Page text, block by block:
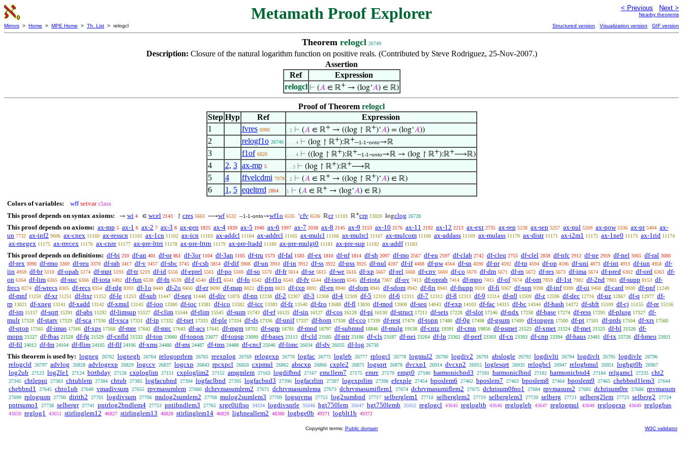
Metamath Proof Explorer < Previous Next >
Nearby theorems
Mirrors > Home > MPE Home > Th. List > relogcl Structured version Visualization version GIF version
Theorem relogcl 26749
Description: Closure of the natural logarithm function on positive reals. (Contributed by Steve Rodriguez, 25-Nov-2007.)
Assertion
Ref
Expression
relogcl ⊢ (𝐴∈ ℝ+→ (log‘𝐴) ∈ ℝ)
Proof of Theorem relogcl
Step Hyp Ref
Expression
1
fvres 6900 . 2 ⊢ (𝐴∈ ℝ+→ ((log ↾ ℝ+)‘𝐴) = (log‘𝐴))
2 relogf1o 26740 . . . 4 ⊢ (log ↾ ℝ+):ℝ+–1-1-onto→ℝ
3 f1of 6820 . . . 4 ⊢ ((log ↾ ℝ+):ℝ+–1-1-onto→ℝ → (log ↾ ℝ+):ℝ+⟶ℝ)
4 2, 3 ax-mp 5 . . 3 ⊢ (log ↾ ℝ+):ℝ+⟶ℝ
5 4 ffvelcdmi 7078 . 2 ⊢ (𝐴∈ ℝ+→ ((log ↾ ℝ+)‘𝐴) ∈ ℝ)
6 1 , 5 eqeltrrd 2864 1 ⊢ (𝐴∈ ℝ+→ (log‘𝐴) ∈ ℝ)
Colors of variables: wff setvar class
This proof depends on syntax axioms:
→ wi 4 ∈ wcel 2143 ↾ cres 5663 ⟶wf 6532 –1-1-onto→wf1o 6535 ‘cfv 6536 ℝcr 11103 ℝ+crp 13020 logclog 26728
This proof depends on axioms: ax-mp 5 ax-1 6 ax-2 7 ax-3 8 ax-gen 1825 ax-4 1839 ax-5 1940 ax-6 1997 ax-7 2038 ax-8 2145 ax-9 2153 ax-10 2176 ax-11 2192 ax-12 2213 ax-ext 2735 ax-rep 5238 ax-sep 5257 ax-nul 5269 ax-pow 5336 ax-pr 5404 ax-
un 7732 ax-inf2 9606 ax-cnex 11160 ax-resscn 11161 ax-1cn 11162 ax-icn 11163 ax-addcl 11164 ax-addrcl 11165 ax-mulcl 11166 ax-mulrcl 11167 ax-mulcom 11168 ax-addass 11169 ax-mulass 11170 ax-distr 11171 ax-i2m1 11172 ax-1ne0 11173 ax-1rid 11174
ax-rnegex 11175 ax-rrecex 11176 ax-cnre 11177 ax-pre-lttri 11178 ax-pre-lttrn 11179 ax-pre-ltadd 11180 ax-pre-mulgt0 11181 ax-pre-sup 11182 ax-addf 11183
This proof depends on definitions: df-bi 210 df-an 401 df-or 861 df-3or 1104 df-3an 1105 df-tru 1573 df-fal 1583 df-ex 1810 df-nf 1814 df-sb 2097 df-mo 2567 df-eu 2597 df-clab 2742 df-cleq 2755 df-clel 2838 df-nfc 2912 df-ne 2959 df-nel 3065 df-ral 3080
df-rex 3090 df-rmo 3369 df-reu 3370 df-rab 3417 df-v 3457 df-sbc 3745 df-csb 3854 df-dif 3908 df-un 3910 df-in 3912 df-ss 3922 df-pss 3925 df-nul 4287 df-if 4488 df-pw 4564 df-sn 4590 df-pr 4592 df-tp 4594 df-op 4596 df-uni 4873 df-int 4913 df-iun 4958 df-
iin 4959 df-br 5110 df-opab 5174 df-mpt 5193 df-tr 5219 df-id 5556 df-eprel 5561 df-po 5569 df-so 5570 df-fr 5614 df-se 5615 df-we 5616 df-xp 5667 df-rel 5668 df-cnv 5669 df-co 5670 df-dm 5671 df-rn 5672 df-res 5673 df-ima 5674 df-pred 6302 df-ord 6363 df-
on 6364 df-lim 6365 df-suc 6366 df-iota 6492 df-fun 6538 df-fn 6539 df-f 6540 df-f1 6541 df-fo 6542 df-f1o 6543 df-fv 6544 df-isom 6545 df-riota 7367 df-ov 7413 df-oprab 7414 df-mpo 7415 df-of 7674 df-om 7859 df-1st 7982 df-2nd 7983 df-supp 8153 df-
frecs 8274 df-wrecs 8305 df-recs 8354 df-rdg 8393 df-1o 8449 df-2o 8450 df-er 8690 df-map 8822 df-pm 8823 df-ixp 8892 df-en 8940 df-dom 8941 df-sdom 8942 df-fin 8943 df-fsupp 9318 df-fi 9367 df-sup 9398 df-inf 9399 df-oi 9468 df-card 9930 df-pnf 11249
df-mnf 11250 df-xr 11251 df-ltxr 11252 df-le 11253 df-sub 11447 df-neg 11448 df-div 11876 df-nn 12238 df-2 12307 df-3 12308 df-4 12309 df-5 12310 df-6 12311 df-7 12312 df-8 12313 df-9 12314 df-n0 12509 df-z 12596 df-dec 12716 df-uz 12867 df-q 12977 df-
rp 13021 df-xneg 13141 df-xadd 13142 df-xmul 13143 df-ioo 13380 df-ioc 13381 df-ico 13382 df-icc 13383 df-fz 13540 df-fzo 13688 df-fl 13830 df-mod 13908 df-seq 14043 df-exp 14103 df-fac 14315 df-bc 14344 df-hash 14372 df-shft 15109 df-cj 15155 df-re 15156
df-im 15157 df-sqrt 15291 df-abs 15292 df-limsup 15527 df-clim 15544 df-rlim 15545 df-sum 15743 df-ef 16125 df-sin 16127 df-cos 16128 df-pi 16130 df-struct 17211 df-sets 17228 df-slot 17246 df-ndx 17258 df-base 17274 df-ress 17295 df-plusg 17327 df-
mulr 17328 df-starv 17329 df-sca 17330 df-vsca 17331 df-ip 17332 df-tset 17333 df-ple 17334 df-ds 17336 df-unif 17337 df-hom 17338 df-cco 17339 df-rest 17479 df-topn 17480 df-0g 17498 df-gsum 17499 df-topgen 17500 df-pt 17501 df-prds 17504 df-xrs 17560
df-qtop 17565 df-imas 17566 df-xps 17568 df-mre 17642 df-mrc 17643 df-acs 17645 df-mgm 18702 df-sgrp 18781 df-mnd 18797 df-submnd 18846 df-mulg 19138 df-cntz 19391 df-cmn 19856 df-psmet 21523 df-xmet 21524 df-met 21525 df-bl 21526 df-
mopn 21527 df-fbas 21528 df-fg 21529 df-cnfld 21532 df-top 23060 df-topon 23077 df-topsp 23099 df-bases 23112 df-cld 23185 df-ntr 23186 df-cls 23187 df-nei 23264 df-lp 23302 df-perf 23303 df-cn 23393 df-cnp 23394 df-haus 23481 df-tx 23728 df-hmeo 23921
df-fil 24012 df-fm 24104 df-flim 24105 df-flf 24106 df-xms 24486 df-ms 24487 df-tms 24488 df-cncf 25046 df-limc 26034 df-dv 26035 df-log 26730
This theorem is used by: logneg 26762 lognegb 26764 relogoprlem 26765 reexplog 26769 relogexp 26770 logfac 26775 logleb 26777 rplogcl 26778 logmul2 26790 logdiv2 26791 abslogle 26792 logdivlti 26794 logdivlt 26795 logdivle 26796
relogcld 26797 advlog 26828 advlogexp 26829 logccv 26837 logcxp 26843 rpcxpcl 26850 cxpmul 26862 abscxp 26866 cxple2 26871 logsqrt 26878 dvcxp1 26914 dvcxp2 26915 loglesqrt 26935 relogbcl 26947 relogbmul 26951 logbgt0b 26967
log2ub 27123 log2le1 27124 birthday 27128 cxploglim 27151 cxploglim2 27152 amgmlem 27163 logdifbnd 27167 emcllem7 27175 emre 27179 emgt0 27180 harmonicbnd3 27181 harmoniclbnd 27182 harmonicbnd4 27184 relgamcl 27235 cht2
27345 chtleppi 27383 chtublem 27384 chtub 27385 logfacubnd 27394 logfaclbnd 27395 logfacbnd3 27396 logfacrlim 27397 logexprlim 27398 efexple 27454 bposlem6 27462 bposlem7 27463 bposlem8 27464 bposlem9 27465 chebbnd1lem3 27644
chebbnd1 27645 chto1ub 27649 vmadivsum 27655 rpvmasumlem 27660 dchrvmasumlem2 27671 dchrvmasumlema 27673 dchrvmasumiflem1 27674 dchrvmasumiflem2 27675 dchrisum0fno1 27684 rpvmasum2 27685 dchrisum0re 27686 rpvmasum
27699 rplogsum 27700 dirith2 27701 logdivsum 27706 mulog2sumlem2 27708 mulog2sumlem3 27709 logsqvma 27715 log2sumbnd 27717 selberglem1 27718 selberglem2 27719 selberglem3 27720 selberg 27721 selberg2lem 27723 selberg2 27724
pntrsumo1 27738 selbergr 27741 pntrlog2bndlem4 27753 pntibndlem3 27765 xrge0iifiso 34334 logdivsqrle 35046 hgt750lem 35047 hgt750lemb 35052 reglogcl 43645 reglogltb 43646 reglogleb 43647 reglogmul 43648 reglogexp 43649 reglogbas
43650 reglog1 43651 stirlinglem12 46827 stirlinglem13 46828 stirlinglem14 46829 lighneallem2 48386 logbge0b 49371 logblt1b 49372
Copyright terms: Public domain W3C validator